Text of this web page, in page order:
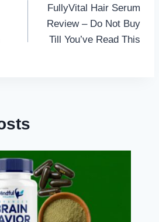
FullyVital Hair Serum
Review – Do Not Buy
Till You’ve Read This